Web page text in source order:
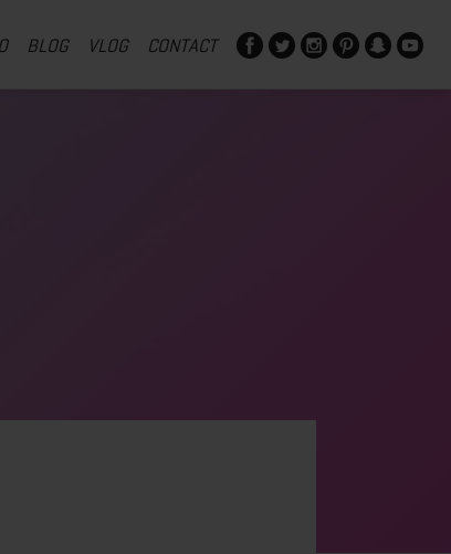
BLOG VLOG CONTACT